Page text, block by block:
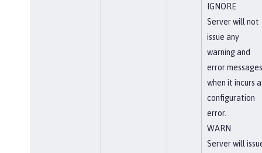
IGNORE
Server will not
issue any
warning and
error messages
when it incurs a
configuration
error.
WARN
Server will